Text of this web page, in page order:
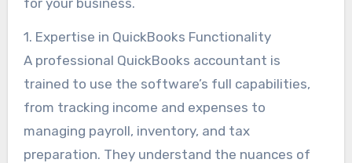
1. Expertise in QuickBooks Functionality
A professional QuickBooks accountant is
trained to use the software’s full capabilities,
from tracking income and expenses to
managing payroll, inventory, and tax
preparation. They understand the nuances of